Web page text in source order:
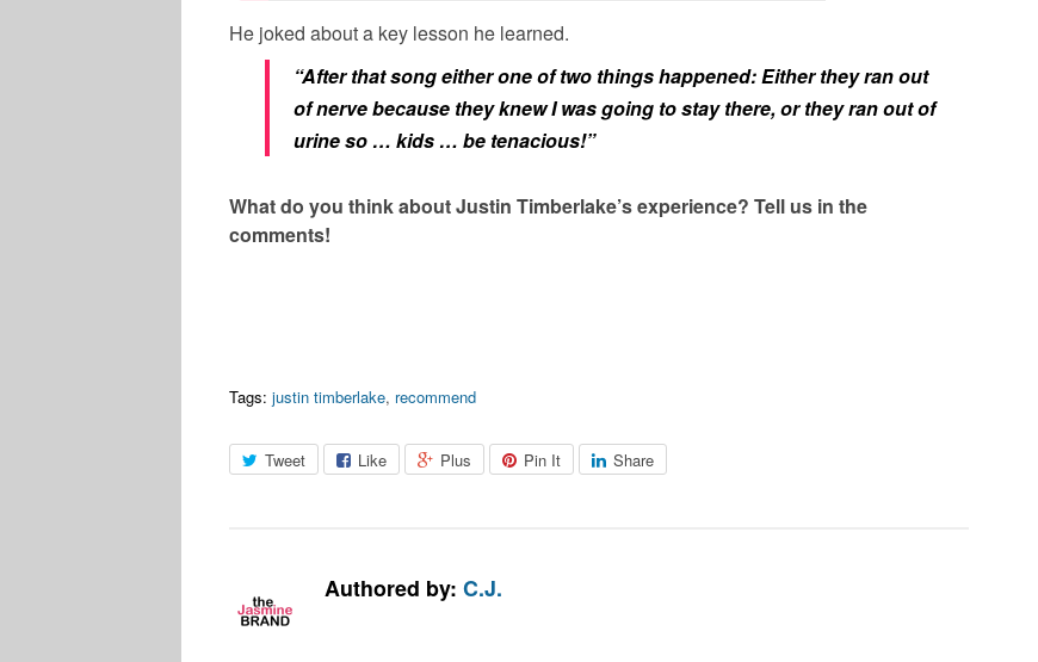
He joked about a key lesson he learned.
“After that song either one of two things happened: Either they ran out
of nerve because they knew I was going to stay there, or they ran out of
urine so … kids … be tenacious!”
What do you think about Justin Timberlake’s experience? Tell us in the
comments!
Tags: justin timberlake, recommend
Tweet Like Plus Pin It Share
Authored by: C.J.